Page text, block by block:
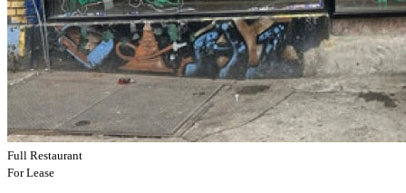
Full Restaurant
For Lease